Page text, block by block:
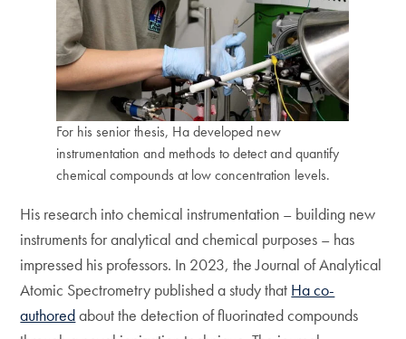
For his senior thesis, Ha developed new
instrumentation and methods to detect and quantify
chemical compounds at low concentration levels.
His research into chemical instrumentation – building new
instruments for analytical and chemical purposes – has
impressed his professors. In 2023, the Journal of Analytical
Atomic Spectrometry published a study that Ha co-
authoredabout the detection of fluorinated compounds